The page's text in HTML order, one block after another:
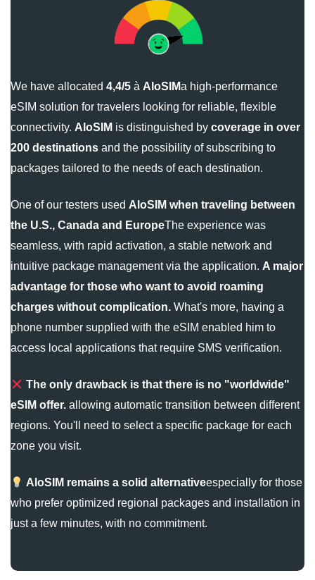
We have allocated 4,4/5 à AloSIMa high-performance
eSIM solution for travelers looking for reliable, flexible
connectivity. AloSIM is distinguished by coverage in over
200 destinations and the possibility of subscribing to
packages tailored to the needs of each destination.
One of our testers used AloSIM when traveling between
the U.S., Canada and EuropeThe experience was
seamless, with rapid activation, a stable network and
intuitive package management via the application. A major
advantage for those who want to avoid roaming
charges without complication. What's more, having a
phone number supplied with the eSIM enabled him to
access local applications that require SMS verification.
The only drawback is that there is no "worldwide"
eSIM offer. allowing automatic transition between different
regions. You'll need to select a specific package for each
zone you visit.
AloSIM remains a solid alternativeespecially for those
who prefer optimized regional packages and installation in
just a few minutes, with no commitment.